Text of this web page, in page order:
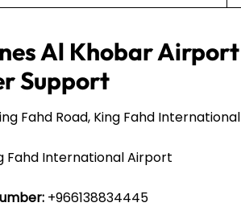
Al Khobar
Support
Fahd Road, King Fahd
Fahd International Airport
+966138834445